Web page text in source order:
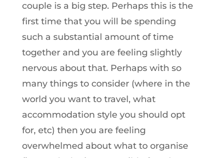
couple is a big step. Perhaps this is the
first time that you will be spending
such a substantial amount of time
together and you are feeling slightly
nervous about that. Perhaps with so
many things to consider (where in the
world you want to travel, what
accommodation style you should opt
for, etc) then you are feeling
overwhelmed about what to organise